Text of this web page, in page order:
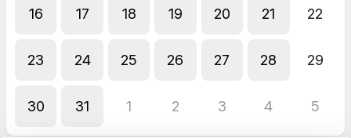
16 17 18 19 20 21 22
23 24 25 26 27 28 29
30 31 1 2 3 4 5